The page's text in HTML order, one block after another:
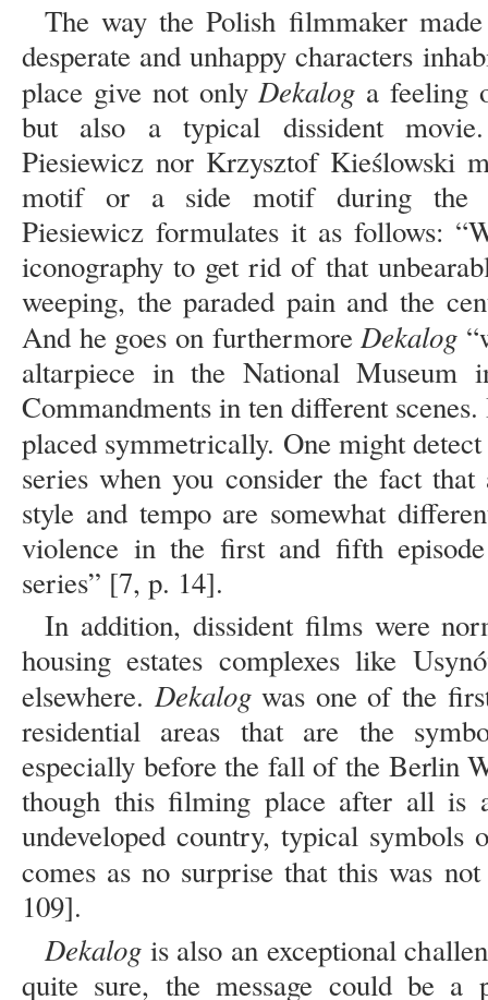
The way the Polish filmmaker
desperate and unhappy characters
place give not onlyDekalog a feeling
but also a typical dissident
Piesiewicz nor Krzysztof Kieślowski
motif or a side motif during the
Piesiewicz formulates it as follows:
iconography to get rid of that
weeping, the paraded pain and the
And he goes on furthermoreDekalog
altarpiece in the National Museum
Commandments in ten different
placed symmetrically. One might
series when you consider the fact
style and tempo are somewhat
violence in the first and fifth
series” [7, p. 14].
In addition, dissident films were
housing estates complexes like
elsewhere. Dekalogwas one of the
residential areas that are the
especially before the fall of the Berlin
though this filming place after all is
undeveloped country, typical
comes as no surprise that this was
109].
Dekalog is also an exceptional
quite sure, the message could be a